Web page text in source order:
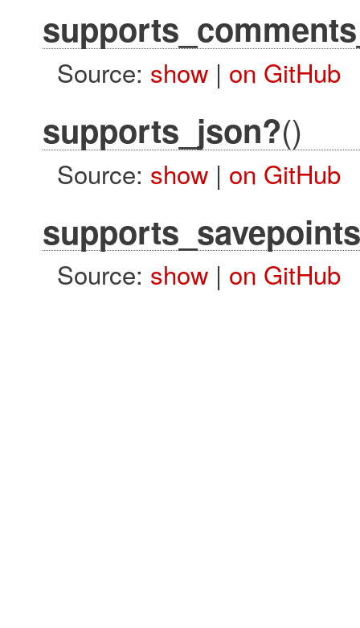
Source: show| on GitHub
supports_json?()
Source: show| on GitHub
Source: show| on GitHub